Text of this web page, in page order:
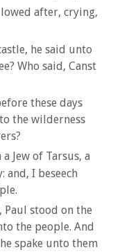
after, crying,
he said unto
Who said, Canst
these days
the wilderness
Jew of Tarsus, a
and, I beseech
Paul stood on the
the people. And
spake unto them